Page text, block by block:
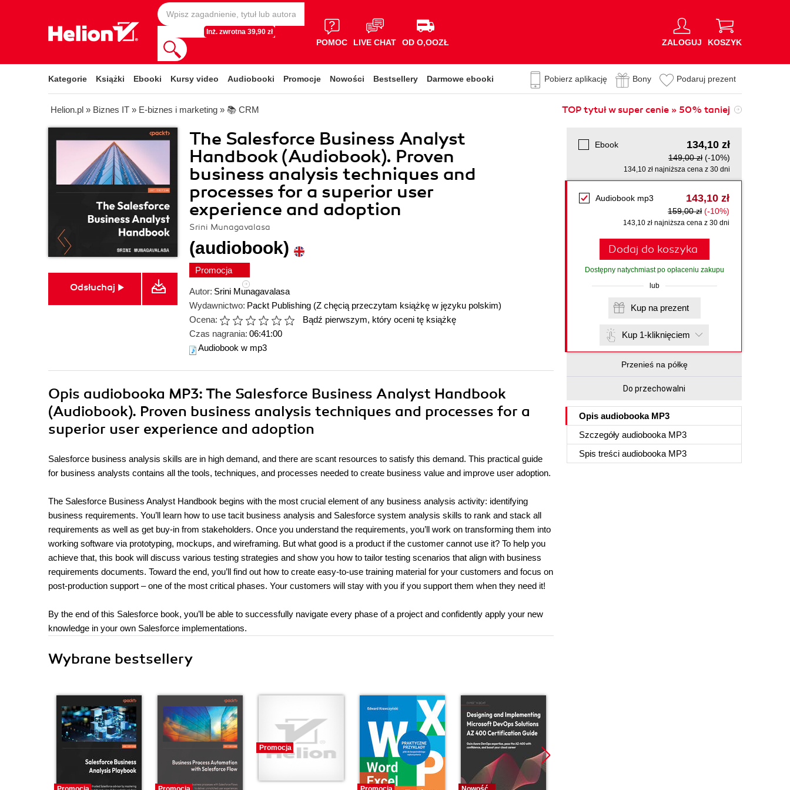
Inż. zwrotna 39,90 zł
POMOC LIVE CHAT OD O,OOZŁ ZALOGUJ KOSZYK
Kategorie Książki Ebooki Kursy video Audiobooki Promocje Nowości Bestsellery Darmowe ebooki Pobierz aplikację Bony Podaruj prezent
Helion.pl » Biznes IT » E-biznes i marketing » 📚 CRM TOP tytuł w super cenie » 50% taniej
The Salesforce Business Analyst
Handbook (Audiobook). Proven
business analysis techniques and
processes for a superior user
experience and adoption
Srini Munagavalasa
(audiobook)
Promocja
Odsłuchaj Autor: Srini Munagavalasa
Wydawnictwo: Packt Publishing (Z chęcią przeczytam książkę w języku polskim)
Ocena:
Bądź pierwszym, który oceni tę książkę
Czas nagrania: 06:41:00
Audiobook w mp3
Ebook 134,10 zł
149,00 zł (-10%)
134,10 zł najniższa cena z 30 dni
Audiobook mp3 143,10 zł
159,00 zł (-10%)
143,10 zł najniższa cena z 30 dni
Dodaj do koszyka
Dostępny natychmiast po opłaceniu zakupu
lub
Kup na prezent
Kup 1-kliknięciem
Przenieś na półkę
Do przechowalni
Opis audiobooka MP3
Szczegóły audiobooka MP3
Spis treści audiobooka MP3
Opis audiobooka MP3: The Salesforce Business Analyst Handbook
(Audiobook). Proven business analysis techniques and processes for a
superior user experience and adoption
Salesforce business analysis skills are in high demand, and there are scant resources to satisfy this demand. This practical guide
for business analysts contains all the tools, techniques, and processes needed to create business value and improve user adoption.
The Salesforce Business Analyst Handbook begins with the most crucial element of any business analysis activity: identifying
business requirements. You’ll learn how to use tacit business analysis and Salesforce system analysis skills to rank and stack all
requirements as well as get buy-in from stakeholders. Once you understand the requirements, you’ll work on transforming them into
working software via prototyping, mockups, and wireframing. But what good is a product if the customer cannot use it? To help you
achieve that, this book will discuss various testing strategies and show you how to tailor testing scenarios that align with business
requirements documents. Toward the end, you’ll find out how to create easy-to-use training material for your customers and focus on
post-production support – one of the most critical phases. Your customers will stay with you if you support them when they need it!
By the end of this Salesforce book, you’ll be able to successfully navigate every phase of a project and confidently apply your new
knowledge in your own Salesforce implementations.
Wybrane bestsellery
Promocja